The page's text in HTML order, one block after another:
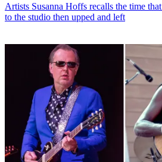
Artists Susanna Hoffs recalls the time
to the studio then upped and left